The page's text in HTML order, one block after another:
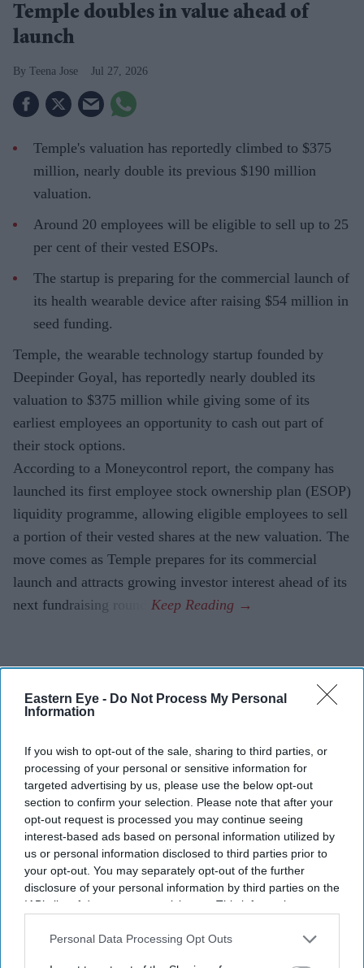
Eastern Eye - Do Not Process My Personal
Information
If you wish to opt-out of the sale, sharing to third parties, or
processing of your personal or sensitive information for
targeted advertising by us, please use the below opt-out
section to confirm your selection. Please note that after your
opt-out request is processed you may continue seeing
interest-based ads based on personal information utilized by
us or personal information disclosed to third parties prior to
your opt-out. You may separately opt-out of the further
disclosure of your personal information by third parties on the
IAB’s list of downstream participants. This information may
Downstream Participantsthat may further disclose it to other
Personal Data Processing Opt Outs
Temple doubles in value ahead of
launch
Teena Jose Jul 27, 2026
Temple's valuation has reportedly climbed to $375
million, nearly double its previous $190 million
valuation.
Around 20 employees will be eligible to sell up to 25
per cent of their vested ESOPs.
The startup is preparing for the commercial launch of
its health wearable device after raising $54 million in
seed funding.
Temple, the wearable technology startup founded by
Deepinder Goyal, has reportedly nearly doubled its
valuation to $375 million while giving some of its
earliest employees an opportunity to cash out part of
their stock options.
According to a Moneycontrol report, the company has
launched its first employee stock ownership plan (ESOP)
liquidity programme, allowing eligible employees to sell
a portion of their vested shares at the new valuation. The
move comes as Temple prepares for its commercial
launch and attracts growing investor interest ahead of its
next fundraising round.